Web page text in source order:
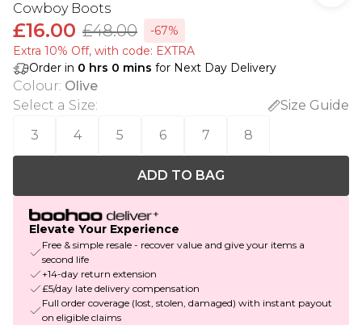
Cowboy Boots
£16.00 £48.00
-67%
Extra 10% Off, with code: EXTRA
Order in 0 hrs 0 mins for Next Day Delivery
Colour: Olive
Select a Size:
Size Guide
3
4 5 6 7 8
ADD TO BAG
Elevate Your Experience
Free & simple resale - recover value and give your items a
second life
+14-day return extension
£5/day late delivery compensation
Full order coverage (lost, stolen, damaged) with instant payout
on eligible claims